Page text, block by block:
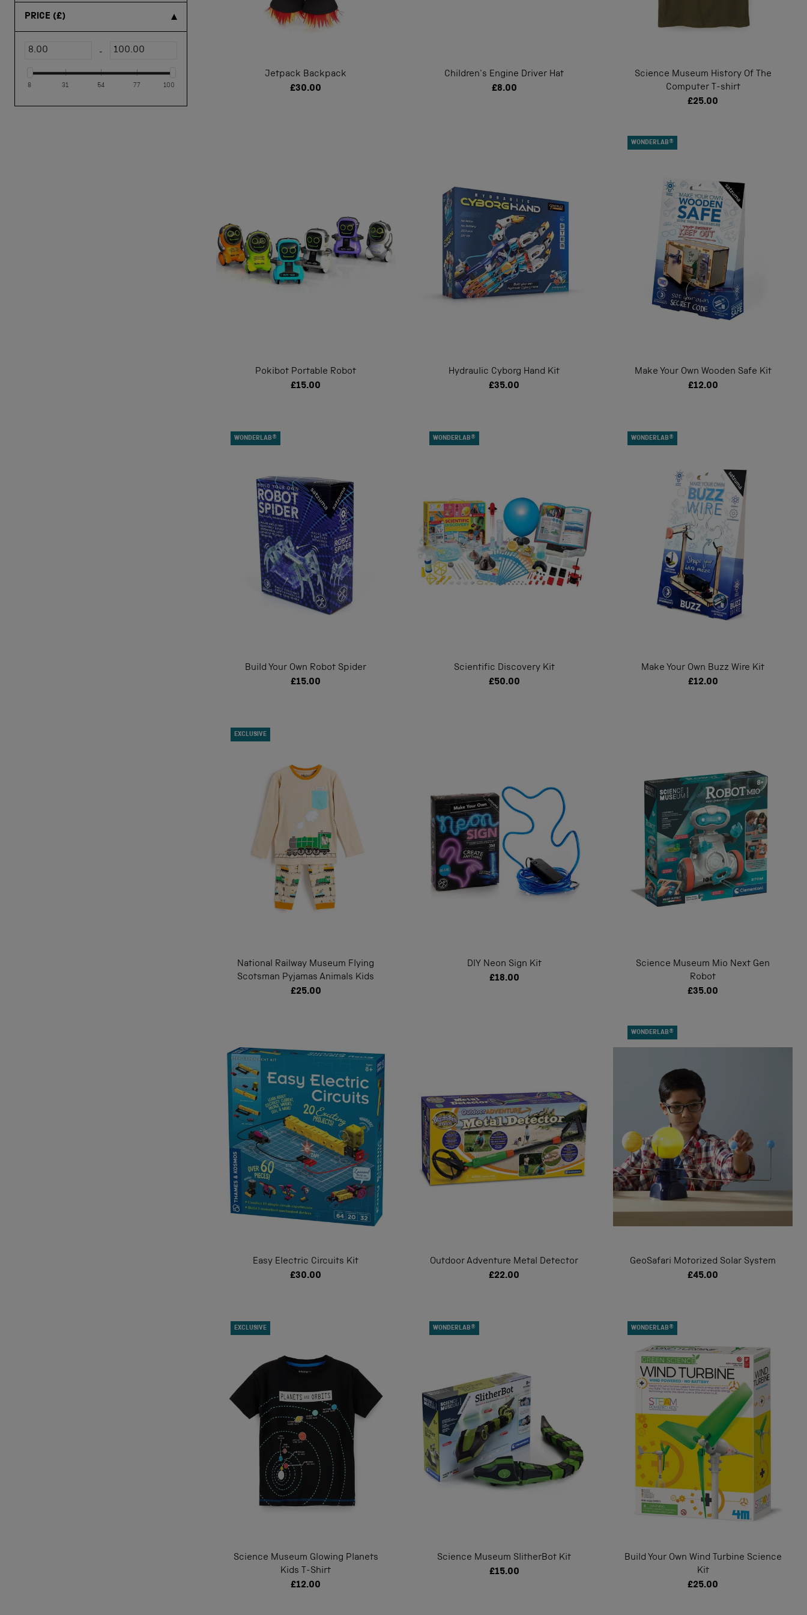
PRICE (£)
-
8 31 54 77 100
Jetpack Backpack
£30.00
Children's Engine Driver Hat
£8.00
Science Museum History Of The
Computer T-shirt
£25.00
Pokibot Portable Robot
£15.00
Hydraulic Cyborg Hand Kit
£35.00
WONDERLAB®
Make Your Own Wooden Safe Kit
£12.00
WONDERLAB®
Build Your Own Robot Spider
£15.00
WONDERLAB®
Scientific Discovery Kit
£50.00
WONDERLAB®
Make Your Own Buzz Wire Kit
£12.00
EXCLUSIVE
National Railway Museum Flying
Scotsman Pyjamas Animals Kids
£25.00
DIY Neon Sign Kit
£18.00
Science Museum Mio Next Gen
Robot
£35.00
Easy Electric Circuits Kit
£30.00
Outdoor Adventure Metal Detector
£22.00
WONDERLAB®
GeoSafari Motorized Solar System
£45.00
EXCLUSIVE
Science Museum Glowing Planets
Kids T-Shirt
£12.00
WONDERLAB®
Science Museum SlitherBot Kit
£15.00
WONDERLAB®
Build Your Own Wind Turbine Science
Kit
£25.00